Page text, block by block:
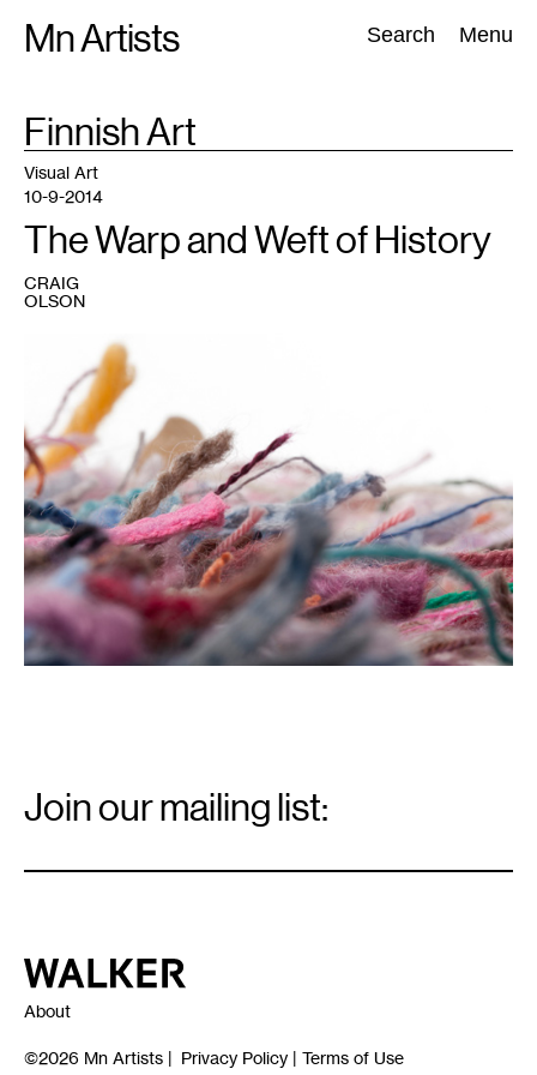
Mn Artists Search Menu
Search:
All(2389) Performing Arts(843) Visual Art(798
TAG
Finnish Art
Visual Art
10-9-2014
The Warp and Weft of History
CRAIG
OLSON
Signup
Join our mailing list:
Walker Art Center
About
©2026 Mn Artists | Privacy Policy | Terms of Use